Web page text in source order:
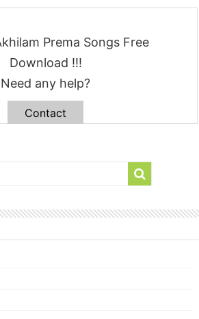
Prema Songs Free
Download !!!
Need any help?
Contact